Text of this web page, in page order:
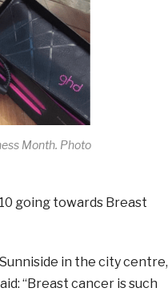
Month. Photo
going towards Breast
in the city centre,
“Breast cancer is such